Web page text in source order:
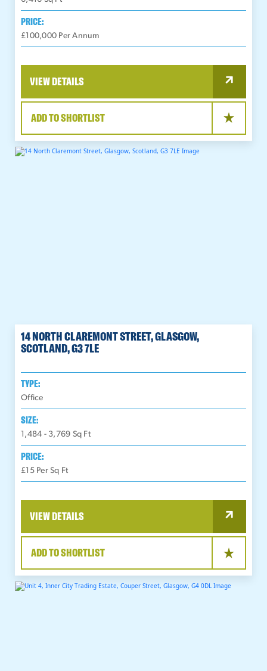
PRICE:
£100,000 Per Annum
VIEW DETAILS
ADD TO SHORTLIST
14 NORTH CLAREMONT STREET, GLASGOW,
SCOTLAND, G3 7LE
TYPE:
Office
SIZE:
1,484 - 3,769 Sq Ft
PRICE:
£15 Per Sq Ft
VIEW DETAILS
ADD TO SHORTLIST